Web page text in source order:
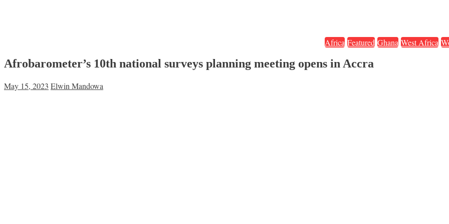
Africa Featured Ghana West Africa
Afrobarometer’s 10th national surveys planning meeting opens in Accra
May 15, 2023 Elwin Mandowa